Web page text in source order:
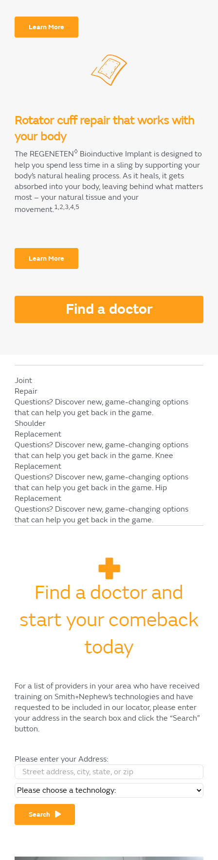
Learn More
Rotator cuff repair that works with
your body
The REGENETEN◊Bioinductive Implant is designed to
help you spend less time in a sling by supporting your
body’s natural healing process. As it heals, it gets
absorbed into your body, leaving behind what matters
most – your natural tissue and your
movement.1,2,3,4,5
Learn More
Find a doctor
Joint
Repair
Questions? Discover new, game-changing options
that can help you get back in the game.
Shoulder
Replacement
Questions? Discover new, game-changing options
that can help you get back in the game. Knee
Replacement
Questions? Discover new, game-changing options
that can help you get back in the game. Hip
Replacement
Questions? Discover new, game-changing options
that can help you get back in the game.
Find a doctor and
start your comeback
today
For a list of providers in your area who have received
training on Smith+Nephew’s technologies and have
requested to be included in our locator, please enter
your address in the search box and click the “Search”
button.
Please enter your Address:
Search